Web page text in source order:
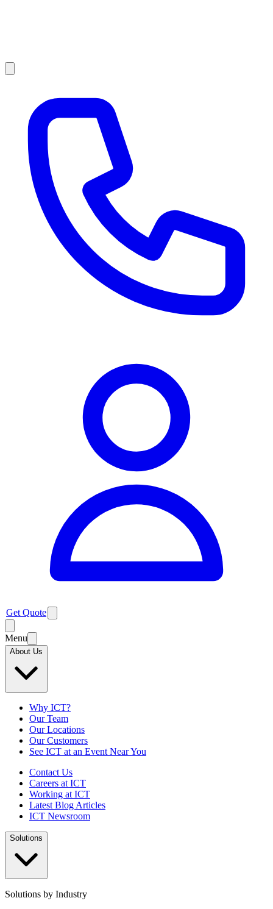
Get Quote
Menu
About Us
Why ICT?
Our Team
Our Locations
Our Customers
See ICT at an Event Near You
Contact Us
Careers at ICT
Working at ICT
Latest Blog Articles
ICT Newsroom
Solutions
Solutions by Industry